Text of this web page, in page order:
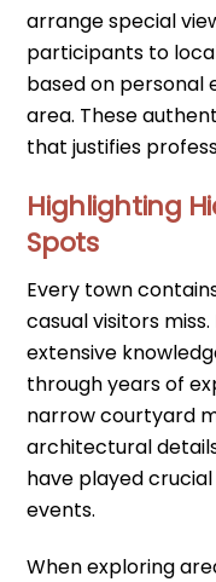
arrange special
participants to
based on personal
area. These
that justifies
Highlighting
Spots
Every town
casual visitors
extensive
through years of
narrow courtyard
architectural
have played
events.
When exploring